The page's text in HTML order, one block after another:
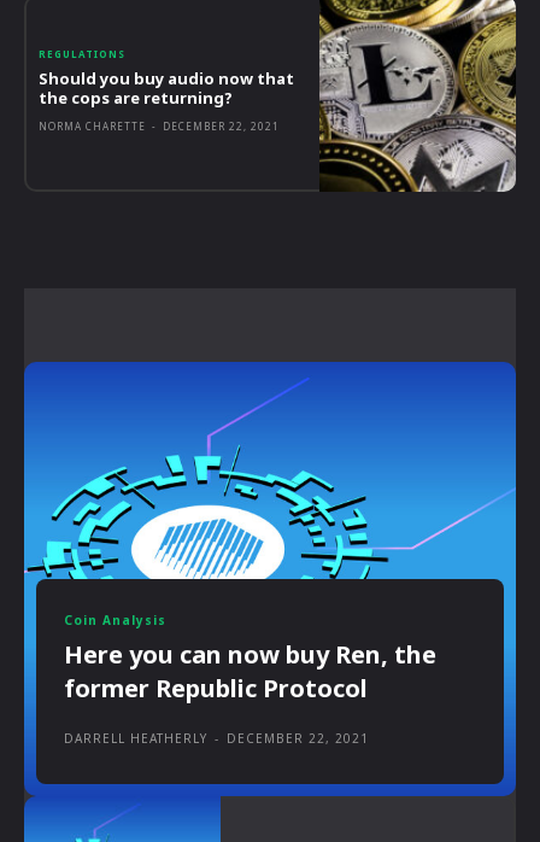
REGULATIONS
Should you buy audio now that
the cops are returning?
NORMA CHARETTE - DECEMBER 22, 2021
Coin Analysis
Here you can now buy Ren, the
former Republic Protocol
DARRELL HEATHERLY - DECEMBER 22, 2021